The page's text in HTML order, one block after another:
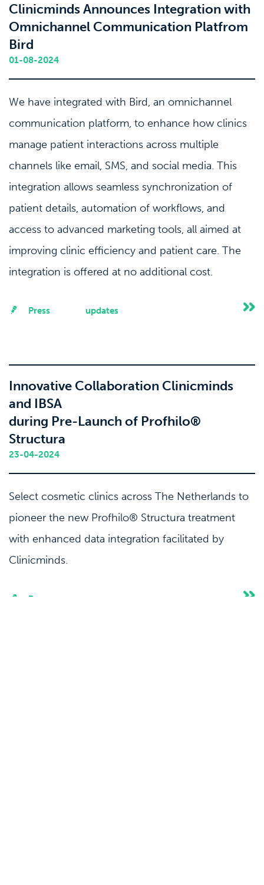
Clinicminds Announces Integration with
Omnichannel Communication Platfrom
Bird
01-08-2024
We have integrated with Bird, an omnichannel
communication platform, to enhance how clinics
manage patient interactions across multiple
channels like email, SMS, and social media. This
integration allows seamless synchronization of
patient details, automation of workflows, and
access to advanced marketing tools, all aimed at
improving clinic efficiency and patient care. The
integration is offered at no additional cost.
Press updates
Innovative Collaboration Clinicminds
and IBSA
during Pre-Launch of Profhilo®
Structura
23-04-2024
Select cosmetic clinics across The Netherlands to
pioneer the new Profhilo® Structura treatment
with enhanced data integration facilitated by
Clinicminds.
Press